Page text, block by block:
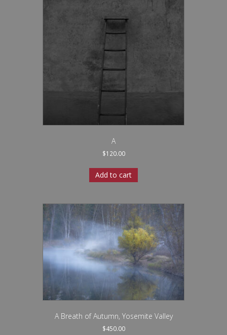
A
$120.00
Add to cart
A Breath of Autumn, Yosemite Valley
$450.00